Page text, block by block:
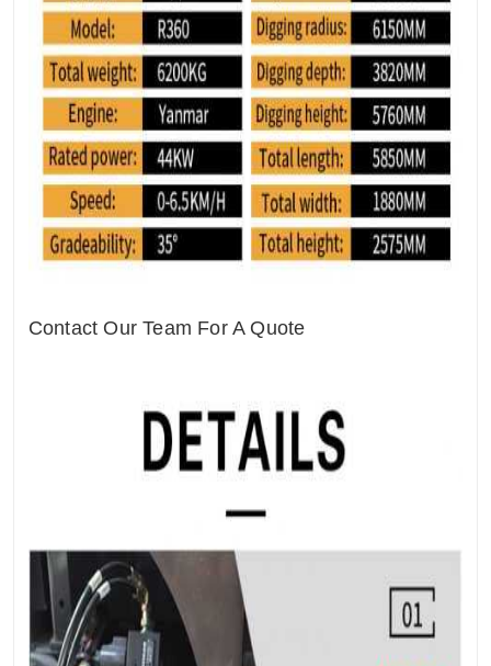
Contact Our Team For A Quote